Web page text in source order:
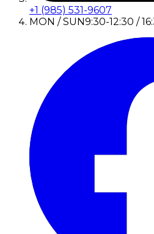
+1 (985) 531-9607
MON / SUN9:30-12:30 /